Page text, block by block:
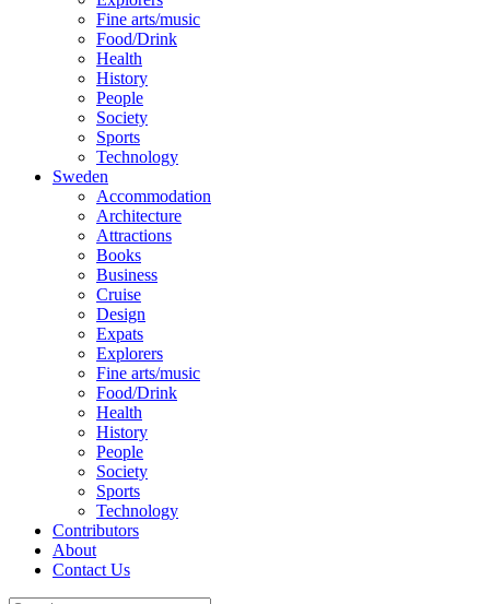
Fine arts/music
Food/Drink
Health
History
People
Society
Sports
Technology
Sweden
Accommodation
Architecture
Attractions
Books
Business
Cruise
Design
Expats
Explorers
Fine arts/music
Food/Drink
Health
History
People
Society
Sports
Technology
Contributors
About
Contact Us